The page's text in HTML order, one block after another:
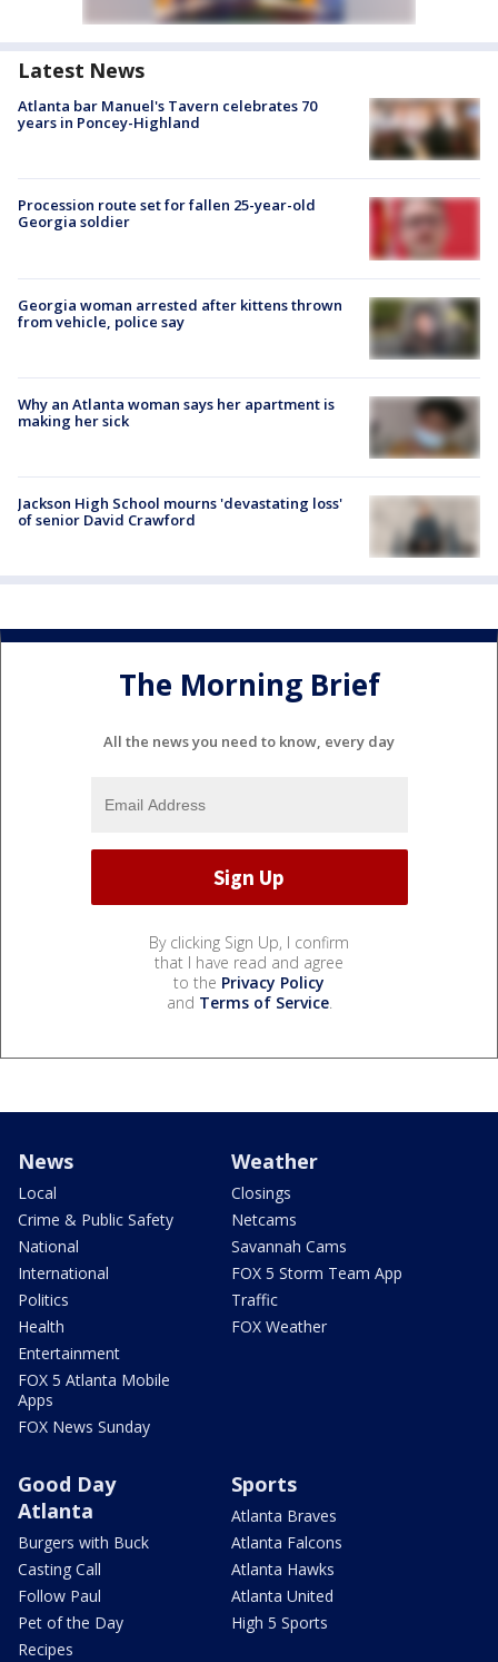
Latest News
Atlanta bar Manuel's Tavern celebrates 70
years in Poncey-Highland
Procession route set for fallen 25-year-old
Georgia soldier
Georgia woman arrested after kittens thrown
from vehicle, police say
Why an Atlanta woman says her apartment is
making her sick
Jackson High School mourns 'devastating loss'
of senior David Crawford
The Morning Brief
All the news you need to know, every day
By clicking Sign Up, I confirm
that I have read and agree
to the Privacy Policy
and Terms of Service.
News
Local
Crime & Public Safety
National
International
Politics
Health
Entertainment
FOX 5 Atlanta Mobile
Apps
FOX News Sunday
Weather
Closings
Netcams
Savannah Cams
FOX 5 Storm Team App
Traffic
FOX Weather
Good Day
Atlanta
Burgers with Buck
Casting Call
Follow Paul
Pet of the Day
Recipes
Sports
Atlanta Braves
Atlanta Falcons
Atlanta Hawks
Atlanta United
High 5 Sports